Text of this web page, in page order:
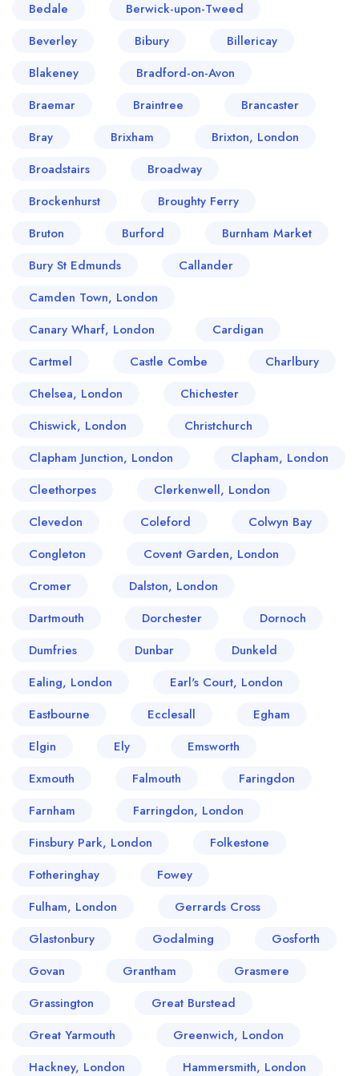
Bedale
Berwick-upon-Tweed
Beverley
Bibury
Billericay
Blakeney
Bradford-on-Avon
Braemar
Braintree
Brancaster
Bray
Brixham
Brixton, London
Broadstairs
Broadway
Brockenhurst
Broughty Ferry
Bruton
Burford
Burnham Market
Bury St Edmunds
Callander
Camden Town, London
Canary Wharf, London
Cardigan
Cartmel
Castle Combe
Charlbury
Chelsea, London
Chichester
Chiswick, London
Christchurch
Clapham Junction, London
Clapham, London
Cleethorpes
Clerkenwell, London
Clevedon
Coleford
Colwyn Bay
Congleton
Covent Garden, London
Cromer
Dalston, London
Dartmouth
Dorchester
Dornoch
Dumfries
Dunbar
Dunkeld
Ealing, London
Earl's Court, London
Eastbourne
Ecclesall
Egham
Elgin
Ely
Emsworth
Exmouth
Falmouth
Faringdon
Farnham
Farringdon, London
Finsbury Park, London
Folkestone
Fotheringhay
Fowey
Fulham, London
Gerrards Cross
Glastonbury
Godalming
Gosforth
Govan
Grantham
Grasmere
Grassington
Great Burstead
Great Yarmouth
Greenwich, London
Hackney, London
Hammersmith, London